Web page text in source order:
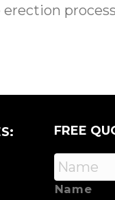
FREE
Name